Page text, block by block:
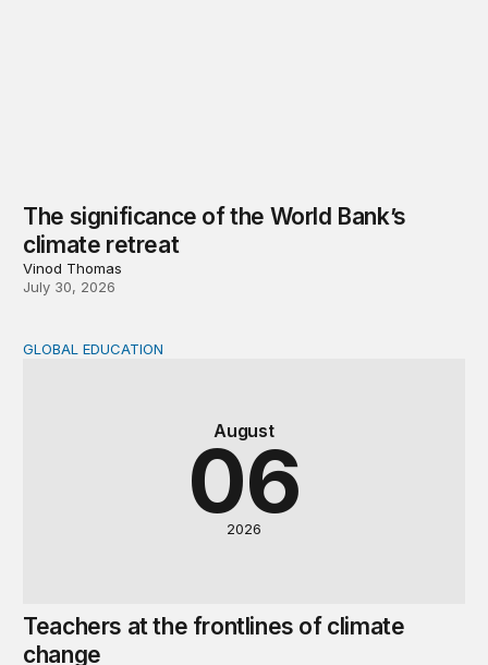
The significance of the World Bank’s
climate retreat
Vinod Thomas
July 30, 2026
Teachers at the frontlines of climate change
August
06
2026
GLOBAL EDUCATION
Teachers at the frontlines of climate
change